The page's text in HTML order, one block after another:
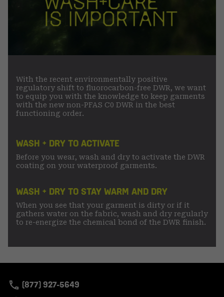
With the recent environmentally positive
regulatory shift to fluorocarbon-free DWR, we want
to equip you with the knowledge to keep garments
with the new non-PFAS C0 DWR in the best
functioning order.
WASH + DRY TO ACTIVATE
Before you wear, wash and dry to activate the DWR
coating on your waterproof garments.
WASH + DRY TO STAY WARM AND DRY
When you see that your garment is dirty or if it
gathers water on the fabric, wash and dry regularly
to re-energize the chemical bond of the DWR finish.
(877) 927-5649